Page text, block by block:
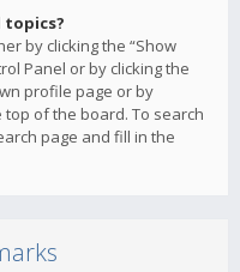
topics?
by clicking the “Show
Panel or by clicking the
profile page or by
top of the board. To search
page and fill in the